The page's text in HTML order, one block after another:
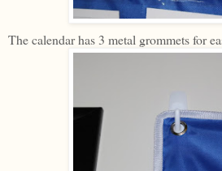
The calendar has 3 metal grommets for